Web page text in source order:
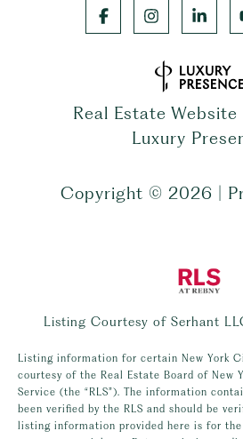
Real Estate
Luxury
Copyright © 2026 |
Listing Courtesy of Serhant
Listing information for certain New York
courtesy of the Real Estate Board of New
Service (the “RLS”). The information
been verified by the RLS and should be
listing information provided here is for the